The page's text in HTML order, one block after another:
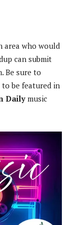
area who would
can submit
. Be sure to
be featured in
Daily music